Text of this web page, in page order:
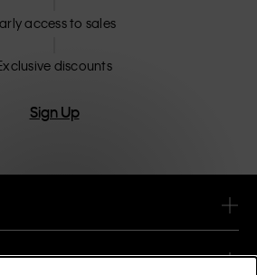
access to sales
discounts
Sign Up